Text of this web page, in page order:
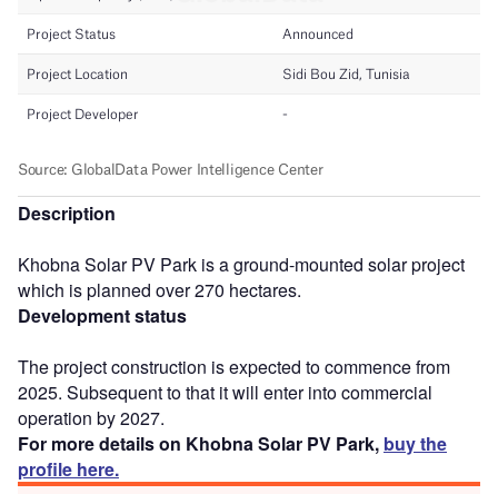
Description
Khobna Solar PV Park is a ground-mounted solar project
which is planned over 270 hectares.
Development status
The project construction is expected to commence from
2025. Subsequent to that it will enter into commercial
operation by 2027.
For more details on Khobna Solar PV Park, buy the
profile here.